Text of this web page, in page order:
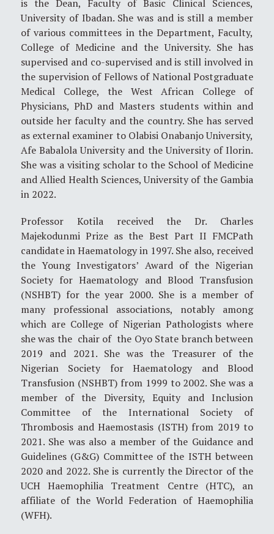
is the Dean, Faculty of Basic Clinical Sciences,
University of Ibadan. She was and is still a member
of various committees in the Department, Faculty,
College of Medicine and the University. She has
supervised and co-supervised and is still involved in
the supervision of Fellows of National Postgraduate
Medical College, the West African College of
Physicians, PhD and Masters students within and
outside her faculty and the country. She has served
as external examiner to Olabisi Onabanjo University,
Afe Babalola University and the University of Ilorin.
She was a visiting scholar to the School of Medicine
and Allied Health Sciences, University of the Gambia
in 2022.
Professor Kotila received the Dr. Charles
Majekodunmi Prize as the Best Part II FMCPath
candidate in Haematology in 1997. She also, received
the Young Investigators’ Award of the Nigerian
Society for Haematology and Blood Transfusion
(NSHBT) for the year 2000. She is a member of
many professional associations, notably among
which are College of Nigerian Pathologists where
she was the chair of the Oyo State branch between
2019 and 2021. She was the Treasurer of the
Nigerian Society for Haematology and Blood
Transfusion (NSHBT) from 1999 to 2002. She was a
member of the Diversity, Equity and Inclusion
Committee of the International Society of
Thrombosis and Haemostasis (ISTH) from 2019 to
2021. She was also a member of the Guidance and
Guidelines (G&G) Committee of the ISTH between
2020 and 2022. She is currently the Director of the
UCH Haemophilia Treatment Centre (HTC), an
affiliate of the World Federation of Haemophilia
(WFH).